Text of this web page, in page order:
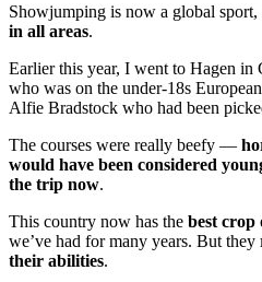
Showjumping is now a global
in all areas.
Earlier this year, I went to Hagen
who was on the under-18s
Alfie Bradstock who had been
The courses were really beefy —
would have been considered
the trip now.
This country now has the best crop
we’ve had for many years. But they
their abilities.